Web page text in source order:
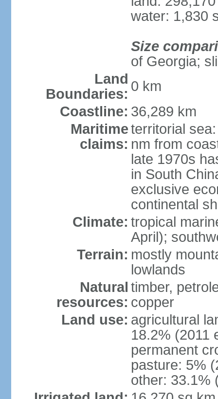
water: 1,830
Size
of Georgia;
Land
Boundaries: 0 km
Coastline: 36,289 km
Maritime
claims:
territorial
nm from
late 1970s
in South
exclusive
continental
Climate: tropical
April);
Terrain: mostly
lowlands
Natural
resources:
timber,
copper
Land use: agricultural
18.2% (2011
permanent
pasture: 5%
other: 33.1%